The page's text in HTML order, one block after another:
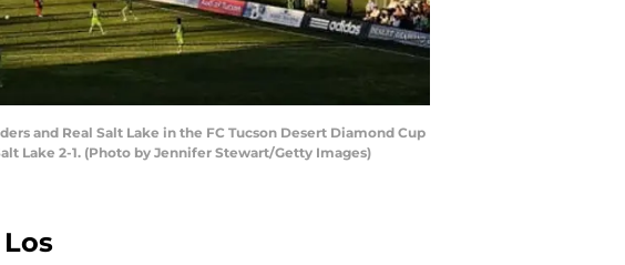
and Real Salt Lake in the FC Tucson Desert Diamond Cup
Lake 2-1. (Photo by Jennifer Stewart/Getty Images)